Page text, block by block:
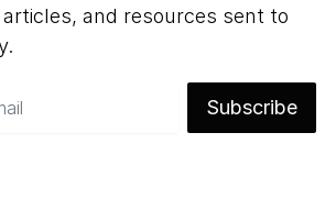
and resources sent to
Subscribe